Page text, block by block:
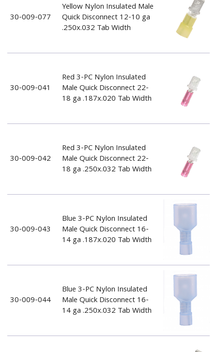
30-009-077
Yellow Nylon Insulated Male
Quick Disconnect 12-10 ga
.250x.032 Tab Width
30-009-041
Red 3-PC Nylon Insulated
Male Quick Disconnect 22-
18 ga .187x.020 Tab Width
30-009-042
Red 3-PC Nylon Insulated
Male Quick Disconnect 22-
18 ga .250x.032 Tab Width
30-009-043
Blue 3-PC Nylon Insulated
Male Quick Disconnect 16-
14 ga .187x.020 Tab Width
30-009-044
Blue 3-PC Nylon Insulated
Male Quick Disconnect 16-
14 ga .250x.032 Tab Width